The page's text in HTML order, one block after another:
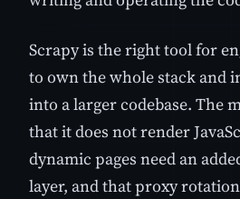
Scrapy is the right tool for
to own the whole stack and
into a larger codebase. The
that it does not render
dynamic pages need an
layer, and that proxy